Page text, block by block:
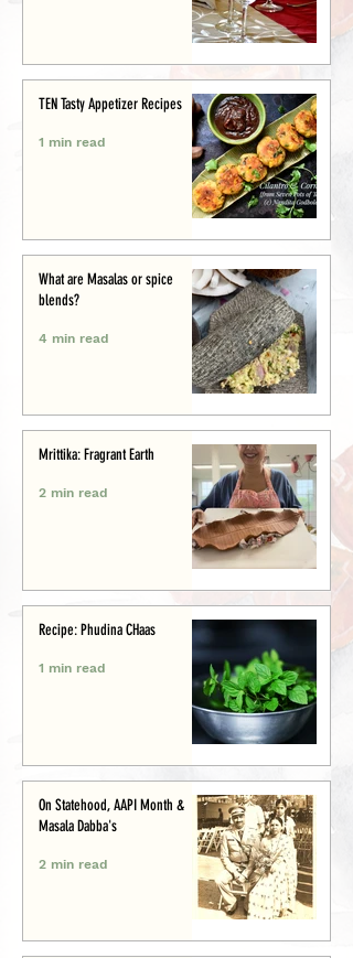
TEN Tasty Appetizer Recipes
1 min read
What are Masalas or spice
blends?
4 min read
Mrittika: Fragrant Earth
2 min read
Recipe: Phudina CHaas
1 min read
On Statehood, AAPI Month &
Masala Dabba's
2 min read